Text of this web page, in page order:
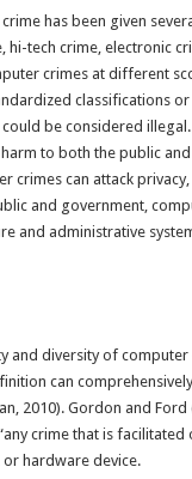
has been given
hi-tech crime, electronic
crimes at different
classifications
be considered
to both the public
crimes can attack
and government,
and administrative
and diversity of
can
2010). Gordon and
crime that is
hardware device.